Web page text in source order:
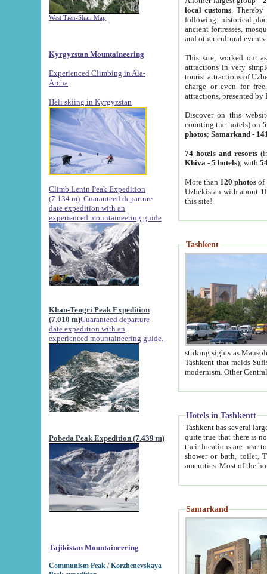
West Tien-Shan Map
Kyrgyzstan Mountaineering
Experienced Climbing in Ala-
Archa
Heli skiing in Kyrgyzstan
Climb Lenin Peak Expedition
(7.134 m) Guaranteed departure
date expedition with an
experienced mountaineering guide
Khan-Tengri Peak Expedition
(7.010 m)Guaranteed departure
date expedition with an
experienced mountaineering guide.
Pobeda Peak Expedition (7.439 m)
Tajikistan Mountaineering
Communism Peak / Korzhenevskaya
local customs. Thereby
following: historical
ancient fortresses,
and other cultural events.
This site, worked out
attractions in very
tourist attractions of
charge or even for
attractions, presented by
Discover on this
counting the hotels) on
photos; Samarkand-
74 hotels and resorts
Khiva - 5 hotels); with
More than 120 photosof
Uzbekistan with about
this site!
Tashkent
striking sights as Mausoleum of Sheikh Zaynudin
Tashkent that melds Sufism, Marxism and Capitalism, the East, West and Russia, as well as tradition and
Hotels in Tashkentt
Tashkent has several large luxury
quite true that there is no clear downtown area in Tashkent.
their locations are near to downtown and airport, which is also located within the city line. All hotels have
shower or bath, toilet, TV set and telephone
Samarkand